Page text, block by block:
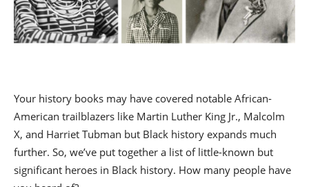
Your history books may have covered notable African-
American trailblazers like Martin Luther King Jr., Malcolm
X, and Harriet Tubman but Black history expands much
further. So, we’ve put together a list of little-known but
significant heroes in Black history. How many people have